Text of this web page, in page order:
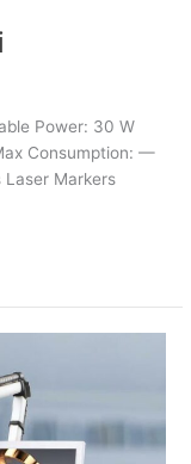
Power: 30 W
Consumption: —
Laser Markers